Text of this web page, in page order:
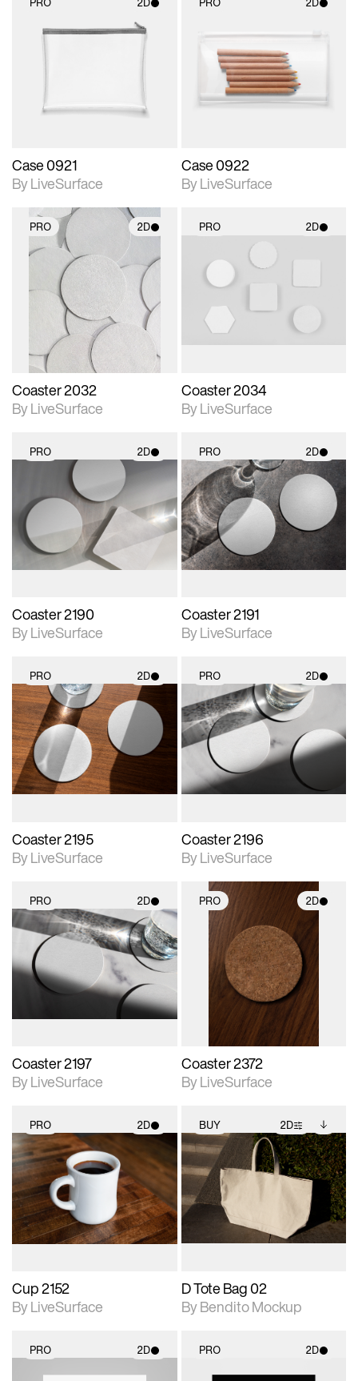
2D scene with
photographic details.
Case 0921
By LiveSurface
2D scene with
photographic details.
Includes support for
materials and lighting.
Case 0922
By LiveSurface
PRO 2D
2D scene with
photographic details.
Includes support for
materials and lighting.
Coaster 2032
By LiveSurface
PRO 2D
2D scene with
photographic details.
Includes support for
Coaster 2034
By LiveSurface
PRO 2D
2D scene with
photographic details.
Includes support for
materials and lighting.
Coaster 2190
By LiveSurface
PRO 2D
2D scene with
photographic details.
Includes support for
materials and lighting.
Coaster 2191
By LiveSurface
PRO 2D
2D scene with
photographic details.
Includes support for
materials and lighting.
Coaster 2195
By LiveSurface
PRO 2D
2D scene with
photographic details.
Includes support for
materials and lighting.
Coaster 2196
By LiveSurface
PRO 2D
2D scene with
photographic details.
Includes support for
materials and lighting.
Coaster 2197
By LiveSurface
PRO 2D
2D scene with
photographic details.
Includes support for
materials and lighting.
Coaster 2372
By LiveSurface
PRO 2D
2D scene with
photographic details.
Includes support for
materials and lighting.
Cup 2152
By LiveSurface
BUY 2D
2D scene with
photographic details.
Includes support for
extended scene
adjustments.
Includes additional
files when unlocked.
View Surface Info to
download files.
D Tote Bag 02
By Bendito Mockup
PRO 2D PRO 2D